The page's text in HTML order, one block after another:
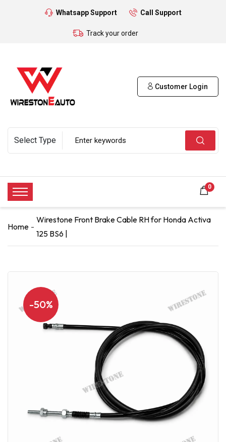
Whatsapp Support Call Support
Track your order
Customer Login
0
Home
Wirestone Front Brake Cable RH for Honda Activa
125 BS6 |
-50%